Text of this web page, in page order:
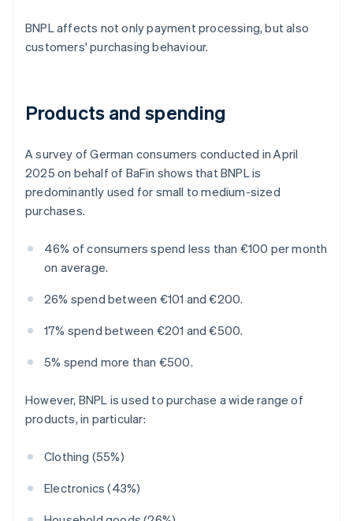
BNPL affects not only payment processing, but also
customers' purchasing behaviour.
Products and spending
A survey of German consumers conducted in April
2025 on behalf of BaFin shows that BNPL is
predominantly used for small to medium-sized
purchases.
46% of consumers spend less than €100 per month
on average.
26% spend between €101 and €200.
17% spend between €201 and €500.
5% spend more than €500.
However, BNPL is used to purchase a wide range of
products, in particular:
Clothing (55%)
Electronics (43%)